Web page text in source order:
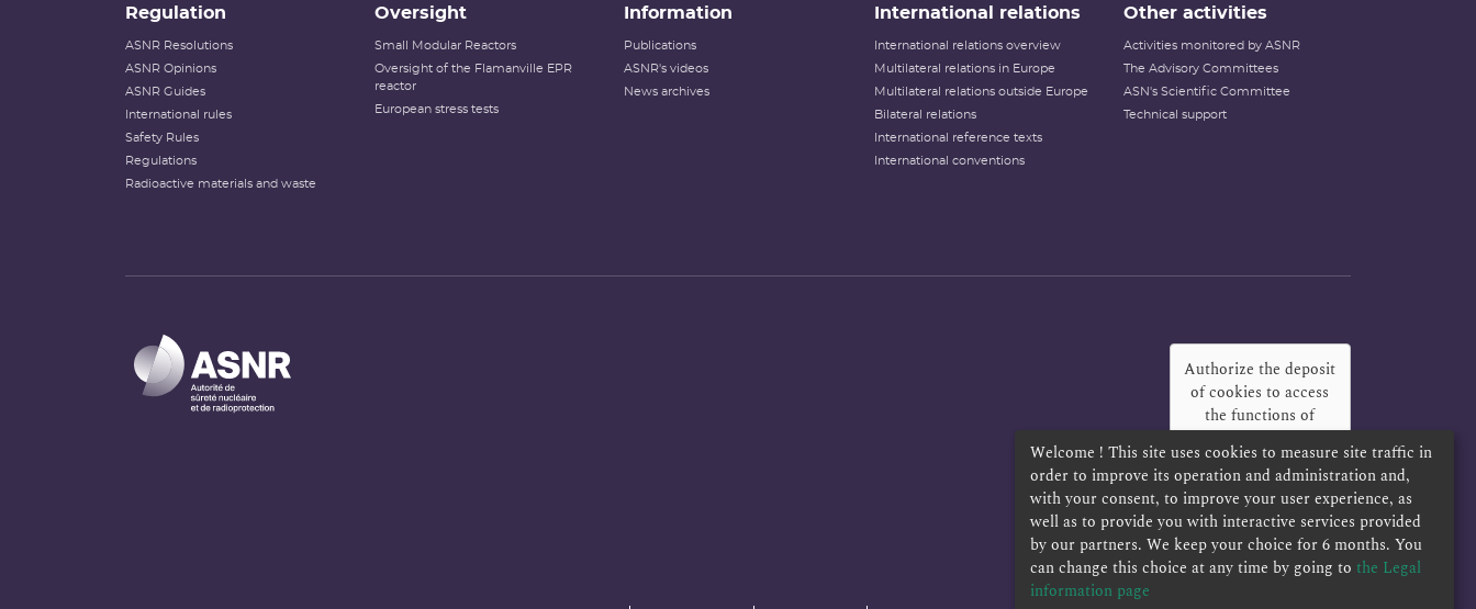
Regulation
ASNR Resolutions
ASNR Opinions
ASNR Guides
International rules
Safety Rules
Regulations
Radioactive materials and waste
Oversight
Small Modular Reactors
Oversight of the Flamanville EPR
reactor
European stress tests
Information
Publications
ASNR's videos
News archives
International relations
International relations overview
Multilateral relations in Europe
Multilateral relations outside Europe
Bilateral relations
International reference texts
International conventions
Other activities
Activities monitored by ASNR
The Advisory Committees
ASN's Scientific Committee
Technical support
Authorize the deposit
of cookies to access
the functions of
Twitter, Facebook
and LinkedIn?
Yes
Always
Welcome ! This site uses cookies to measure site traffic in
order to improve its operation and administration and,
with your consent, to improve your user experience, as
well as to provide you with interactive services provided
by our partners. We keep your choice for 6 months. You
can change this choice at any time by going to the Legal
information page